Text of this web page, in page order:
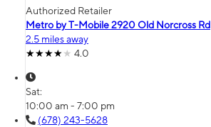
Authorized Retailer
Metro by T-Mobile 2920 Old Norcross Rd
2.5 miles away
4.0
Sat:
10:00 am - 7:00 pm
(678) 243-5628